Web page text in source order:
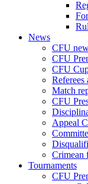
News
CFU
CFU
CFU
Referees
Match
CFU
Appeal
Crimean
Tournaments
CFU